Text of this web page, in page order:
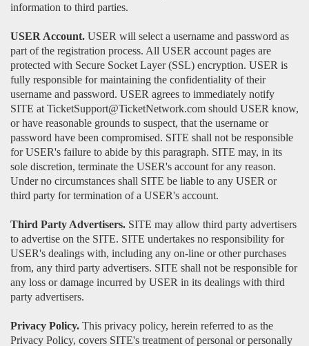
information to third parties.
USER Account. USER will select a username and password as
part of the registration process. All USER account pages are
protected with Secure Socket Layer (SSL) encryption. USER is
fully responsible for maintaining the confidentiality of their
username and password. USER agrees to immediately notify
SITE at TicketSupport@TicketNetwork.com should USER know,
or have reasonable grounds to suspect, that the username or
password have been compromised. SITE shall not be responsible
for USER's failure to abide by this paragraph. SITE may, in its
sole discretion, terminate the USER's account for any reason.
Under no circumstances shall SITE be liable to any USER or
third party for termination of a USER's account.
Third Party Advertisers. SITE may allow third party advertisers
to advertise on the SITE. SITE undertakes no responsibility for
USER's dealings with, including any on-line or other purchases
from, any third party advertisers. SITE shall not be responsible for
any loss or damage incurred by USER in its dealings with third
party advertisers.
Privacy Policy. This privacy policy, herein referred to as the
Privacy Policy, covers SITE's treatment of personal or personally